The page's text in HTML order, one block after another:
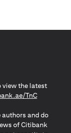
view the latest
TnC(opens in
authors and do
of Citibank